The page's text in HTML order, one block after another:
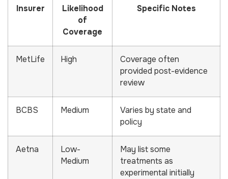
Insurer
Likelihood
of
Coverage
Specific Notes
MetLife High
Coverage often
provided post-evidence
review
BCBS Medium
Varies by state and
policy
Aetna
Low-
Medium
May list some
treatments as
experimental initially